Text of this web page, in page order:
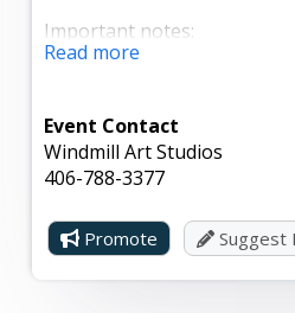
Important notes:
drying.
- Pre-registration is
Read more
Event Contact
Windmill Art Studios
406-788-3377
Promote Suggest